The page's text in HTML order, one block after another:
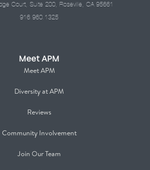
Court, Suite 200, Roseville, CA 95661
916.960.1325
Meet APM
Meet APM
Diversity at APM
Reviews
Community Involvement
Join Our Team